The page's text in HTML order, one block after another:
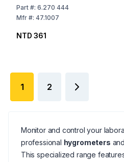
One-Part
Part#: 6.270 444
Mfr#: 47.1007
NTD 361
1 2
Monitor and control your
professional hygrometers
This specialized range